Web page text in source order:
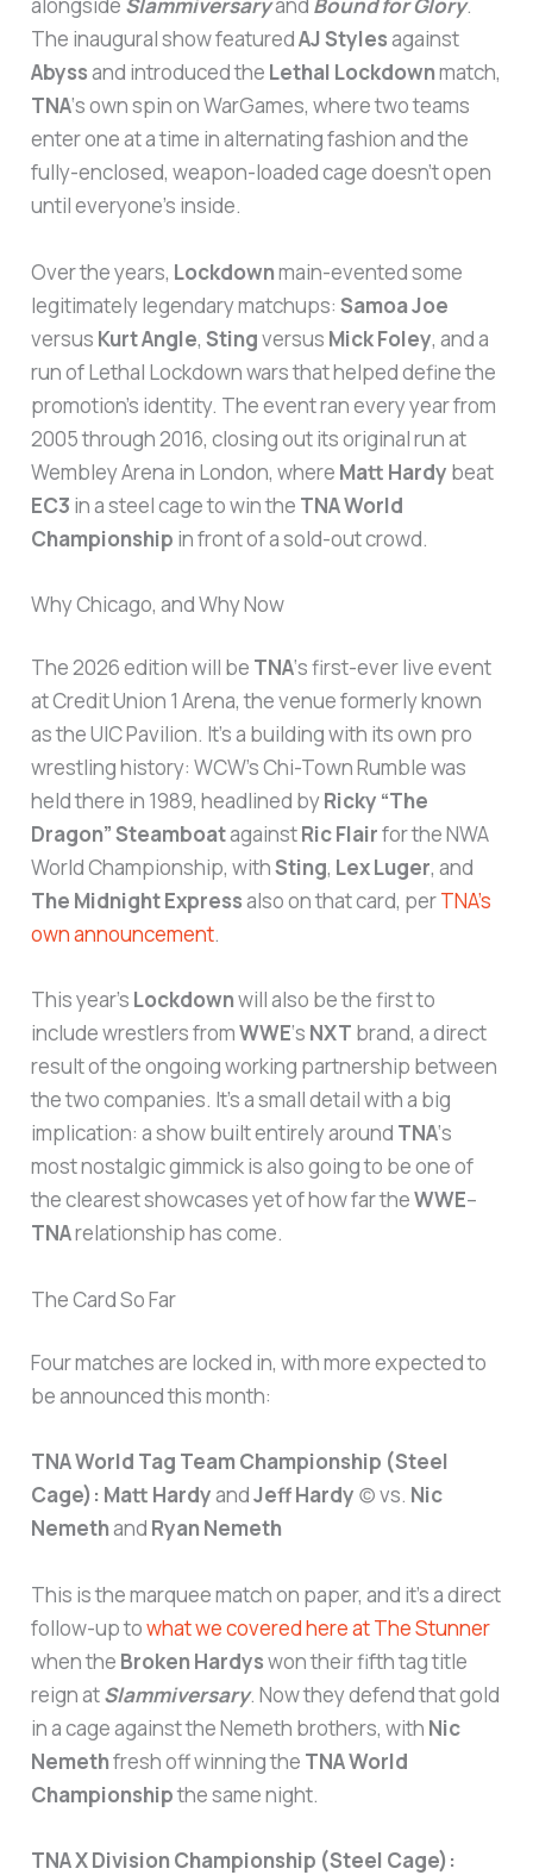
alongside Slammiversaryand Bound for Glory.
The inaugural show featuredAJ Stylesagainst
Abyssand introduced the Lethal Lockdownmatch,
TNA‘s own spin on WarGames, where two teams
enter one at a time in alternating fashion and the
fully-enclosed, weapon-loaded cage doesn’t open
until everyone’s inside.
Over the years, Lockdownmain-evented some
legitimately legendary matchups:Samoa Joe
versus Kurt Angle,Stingversus Mick Foley, and a
run of Lethal Lockdown wars that helped define the
promotion’s identity. The event ran every year from
2005 through 2016, closing out its original run at
Wembley Arena in London, where Matt Hardy beat
EC3 in a steel cage to win the TNA World
Championship in front of a sold-out crowd.
Why Chicago, and Why Now
The 2026 edition will be TNA‘s first-ever live event
at Credit Union 1 Arena, the venue formerly known
as the UIC Pavilion. It’s a building with its own pro
wrestling history: WCW’s Chi-Town Rumble was
held there in 1989, headlined byRicky “The
Dragon” SteamboatagainstRic Flairfor the NWA
World Championship, withSting, Lex Luger, and
The Midnight Expressalso on that card, perTNA’s
own announcement.
This year’s Lockdownwill also be the first to
include wrestlers fromWWE‘s NXT brand, a direct
result of the ongoing working partnership between
the two companies. It’s a small detail with a big
implication: a show built entirely around TNA‘s
most nostalgic gimmick is also going to be one of
the clearest showcases yet of how far theWWE–
TNArelationship has come.
The Card So Far
Four matches are locked in, with more expected to
be announced this month:
TNA World Tag Team Championship (Steel
Cage): Matt HardyandJeff Hardy (c) vs. Nic
Nemethand Ryan Nemeth
This is the marquee match on paper, and it’s a direct
follow-up towhat we covered here at The Stunner
when the Broken Hardyswon their fifth tag title
reign atSlammiversary. Now they defend that gold
in a cage against the Nemeth brothers, with Nic
Nemethfresh off winning the TNA World
Championshipthe same night.
TNA X Division Championship (Steel Cage):